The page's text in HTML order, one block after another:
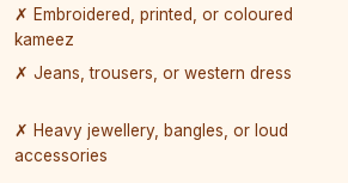
✗ Embroidered, printed, or coloured
kameez
✗ Jeans, trousers, or western dress
✗ Heavy jewellery, bangles, or loud
accessories